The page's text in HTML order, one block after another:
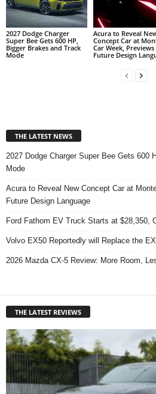
2027 Dodge Charger
Super Bee Gets 600 HP,
Bigger Brakes and Track
Mode
Acura to Reveal
Concept Car at
Car Week, Previews
Future Design
THE LATEST NEWS
2027 Dodge Charger Super Bee Gets 600
Mode
Acura to Reveal New Concept Car at
Future Design Language
Ford Fathom EV Truck Starts at $28,350,
Volvo EX50 Reportedly will Replace the
2026 Mazda CX-5 Review: More Room,
THE LATEST REVIEWS